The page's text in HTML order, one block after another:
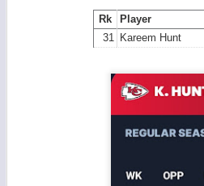
Rk Player
31 Kareem Hunt